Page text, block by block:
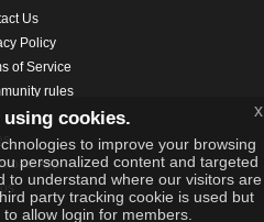
Us
Policy
of Service
rules
App
cookies.
to improve your browsing
personalized content and targeted
to understand where our visitors are
party tracking cookie is used but
allow login for members.
x